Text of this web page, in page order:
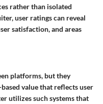
rather than isolated
user ratings can reveal
satisfaction, and areas
platforms, but they
value that reflects user
utilizes such systems that